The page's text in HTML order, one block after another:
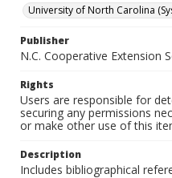
University of North Carolina
Publisher
N.C. Cooperative Extension
Rights
Users are responsible for
securing any permissions
or make other use of this
Description
Includes bibliographical